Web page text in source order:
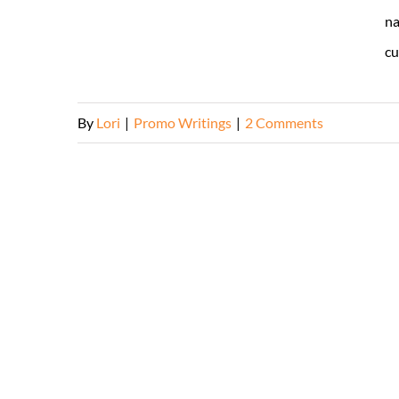
By Lori | Promo Writings | 2 Comments